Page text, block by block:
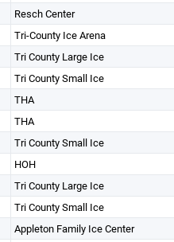
Resch Center
Tri-County Ice Arena
Tri County Large Ice
Tri County Small Ice
THA
THA
Tri County Small Ice
HOH
Tri County Large Ice
Tri County Small Ice
Appleton Family Ice Center